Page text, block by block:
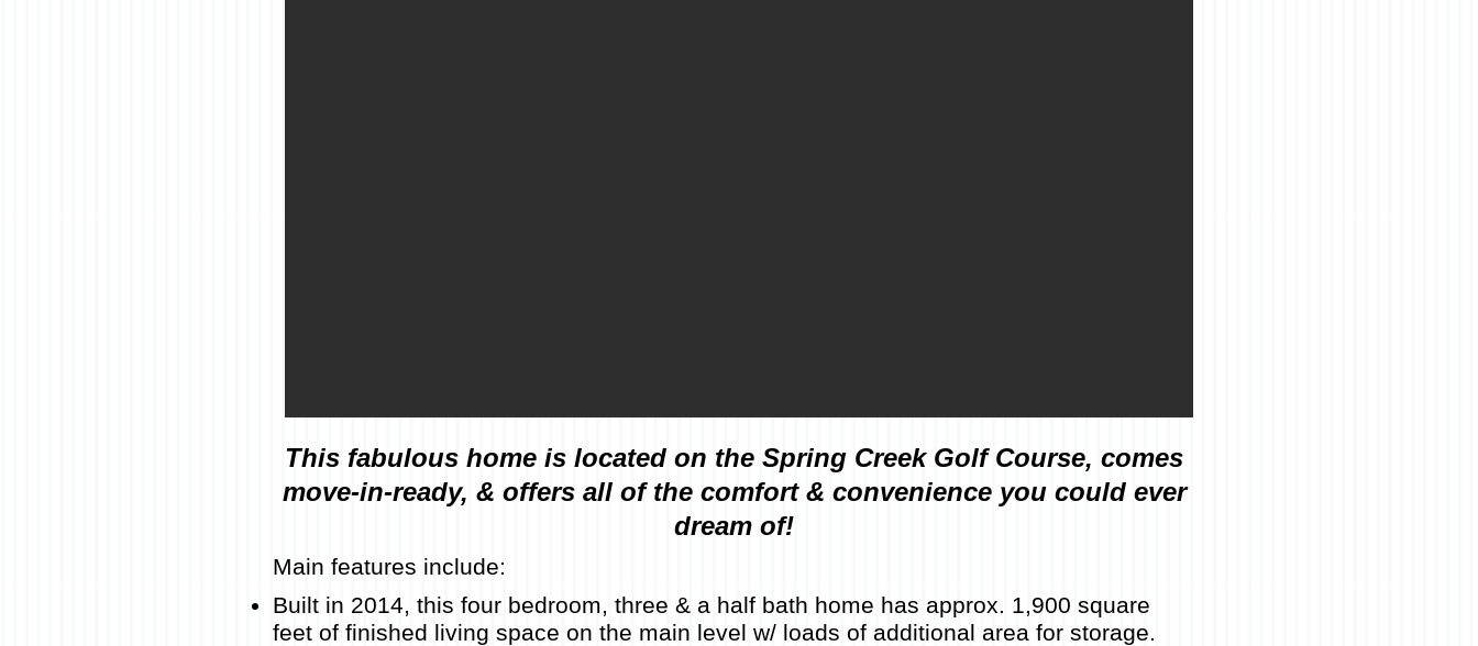
This fabulous home is located on the Spring Creek Golf Course, comes
move-in-ready, & offers all of the comfort & convenience you could ever
dream of!
Main features include:
Built in 2014, this four bedroom, three & a half bath home has approx. 1,900 square
feet of finished living space on the main level w/ loads of additional area for storage.